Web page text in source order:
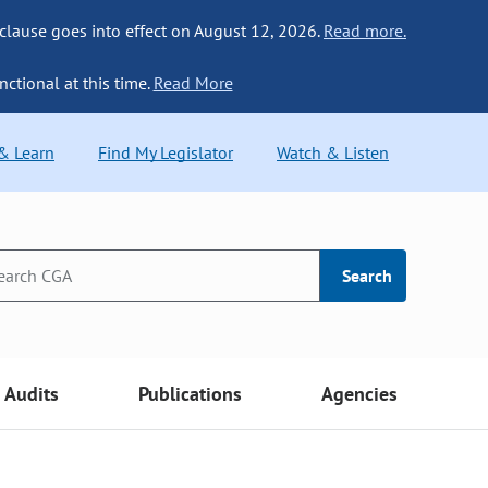
goes into effect on August 12, 2026. Read more.
at this time. Read More
Learn Find My Legislator Watch & Listen
Search
Audits Publications Agencies